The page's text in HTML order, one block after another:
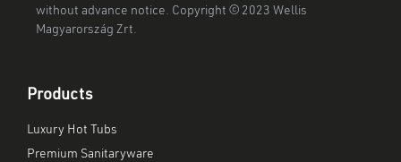
without advance notice. Copyright © 2023 Wellis
Magyarország Zrt.
Products
Luxury Hot Tubs
Premium Sanitaryware